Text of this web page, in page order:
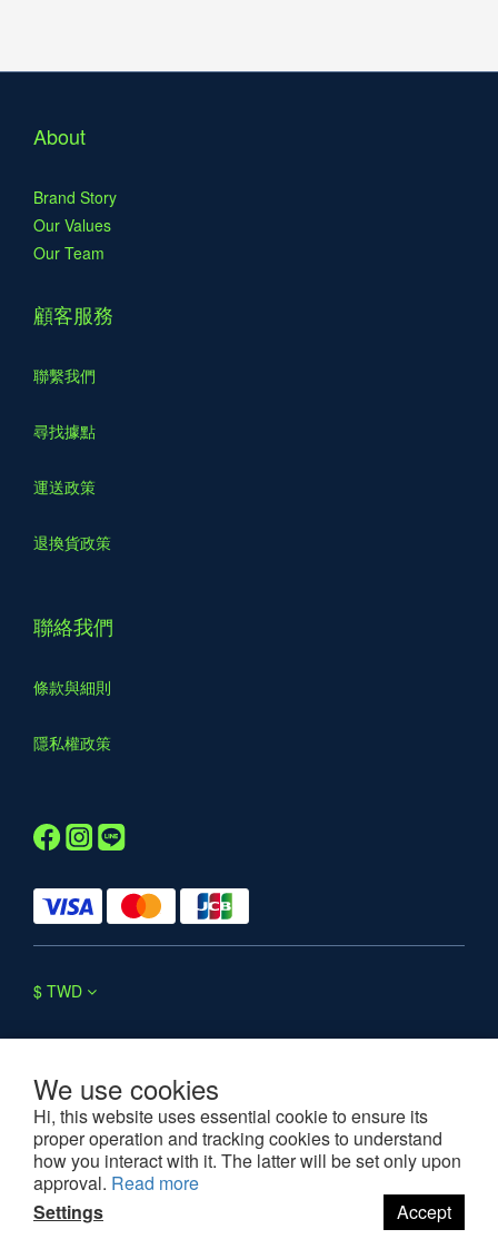
We use cookies
Hi, this website uses essential cookie to ensure its
proper operation and tracking cookies to understand
how you interact with it. The latter will be set only upon
approval. Read more
Settings
Accept
About
Brand Story
Our Values
Our Team
顧客服務
聯繫我們
尋找據點
運送政策
退換貨政策
聯絡我們
條款與細則
隱私權政策
$ TWD
©2025 WESOUL. All rights reserved.